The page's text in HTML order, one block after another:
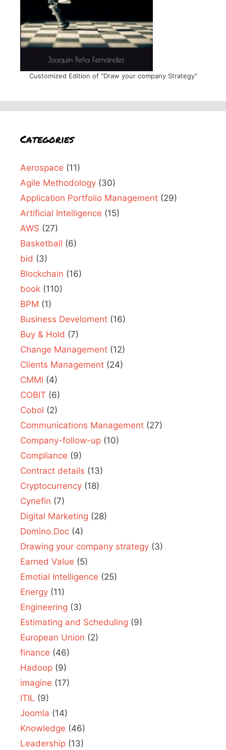
Customized Edition of "Draw your company Strategy"
Categories
Aerospace (11)
Agile Methodology (30)
Application Portfolio Management (29)
Artificial Intelligence (15)
AWS (27)
Basketball (6)
bid (3)
Blockchain (16)
book (110)
BPM (1)
Business Develoment (16)
Buy & Hold (7)
Change Management (12)
Clients Management (24)
CMMI (4)
COBIT (6)
Cobol (2)
Communications Management (27)
Company-follow-up (10)
Compliance (9)
Contract details (13)
Cryptocurrency (18)
Cynefin (7)
Digital Marketing (28)
Domino.Doc (4)
Drawing your company strategy (3)
Earned Value (5)
Emotial Intelligence (25)
Energy (11)
Engineering (3)
Estimating and Scheduling (9)
European Union (2)
finance (46)
Hadoop (9)
imagine (17)
ITIL (9)
Joomla (14)
Knowledge (46)
Leadership (13)